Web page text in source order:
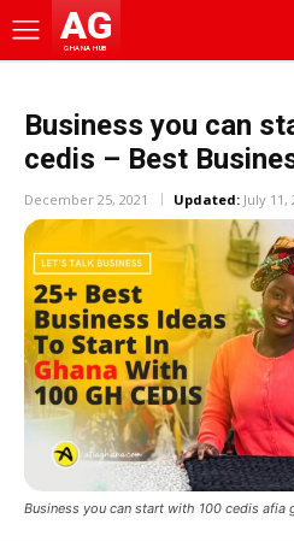
AG
GHANA HUB
Business you can
cedis – Best
December 25, 2021 Updated: July 11,
Business you can start with 100 cedis afia